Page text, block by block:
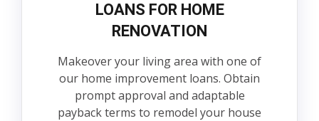
LOANS FOR HOME
RENOVATION
Makeover your living area with one of
our home improvement loans. Obtain
prompt approval and adaptable
payback terms to remodel your house